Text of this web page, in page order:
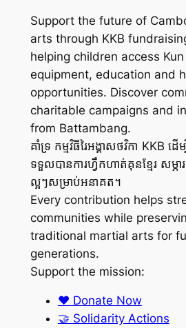
Support the future of
arts through KKB
helping children access
equipment, education and
opportunities. Discover
charitable campaigns and
from Battambang.
គាំទ្រ កម្មវិធីរៃអង្គាសថវិកា KKB ដ
ទទួលបានការហ្វឹកហាត់គុនខ្មែរ សម្ភ
ល្អៗសម្រាប់អនាគត។
Every contribution helps
communities while
traditional martial arts for
generations.
Support the mission:
❤️ Donate Now
🤝 Solidarity Actions